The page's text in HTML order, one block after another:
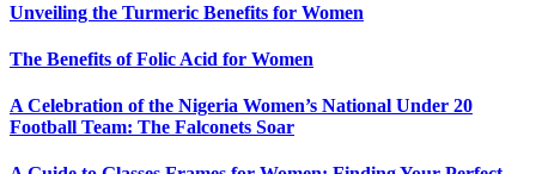
Unveiling the Turmeric Benefits for Women
The Benefits of Folic Acid for Women
A Celebration of the Nigeria Women’s National Under 20
Football Team: The Falconets Soar